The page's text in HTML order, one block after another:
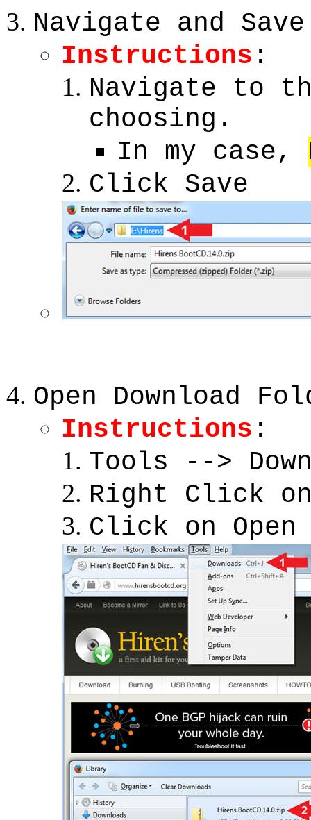
Navigate and Save
Instructions :
Navigate to
choosing.
In my case,
Click Save
Open Download
Instructions :
Tools -->
Right Click
Click on